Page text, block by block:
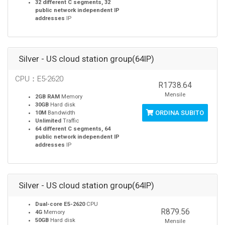
32 different C segments, 32
public network independent IP
addresses IP
Silver - US cloud station group(64IP)
CPU：E5-2620
2GB RAM Memory
30GB Hard disk
10M Bandwidth
Unlimited Traffic
64 different C segments, 64
public network independent IP
addresses IP
R1738.64
Mensile
ORDINA SUBITO
Silver - US cloud station group(64IP)
Dual-core E5-2620CPU
4G Memory
50GB Hard disk
R879.56
Mensile